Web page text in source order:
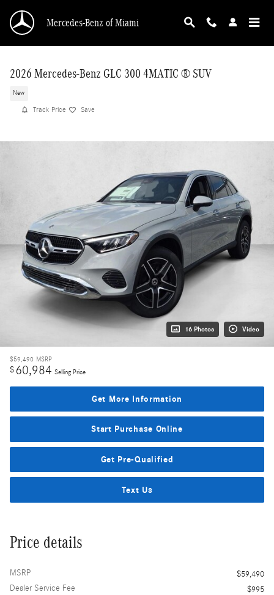
Mercedes-Benz of Miami
2026 Mercedes-Benz GLC 300 4MATIC ® SUV
New
Track Price Save
16 Photos Video
$59,490 MSRP
$60,984 Selling Price
Get More Information
Start Purchase Online
Get Pre-Qualified
Text Us
Price details
MSRP
$59,490
Dealer Service Fee
$995